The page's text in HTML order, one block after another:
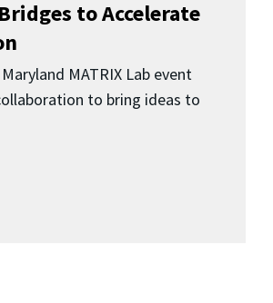
to Accelerate
MATRIX Lab event
to bring ideas to